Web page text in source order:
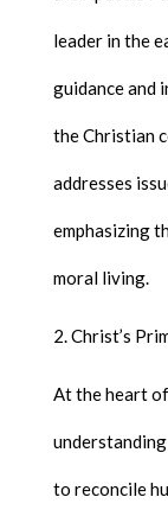
leader in the
guidance and
the Christian
addresses
emphasizing
moral living.
Christ’s
At the heart
understanding
to reconcile